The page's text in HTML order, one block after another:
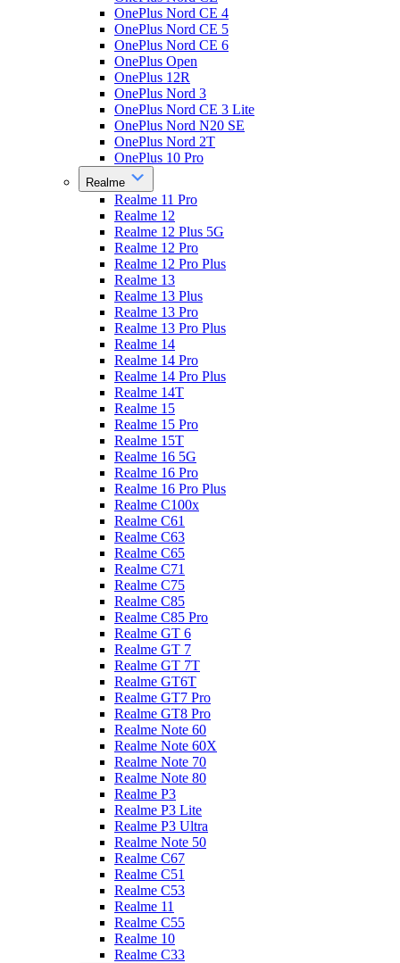
OnePlus Nord CE 4
OnePlus Nord CE 5
OnePlus Nord CE 6
OnePlus Open
OnePlus 12R
OnePlus Nord 3
OnePlus Nord CE 3 Lite
OnePlus Nord N20 SE
OnePlus Nord 2T
OnePlus 10 Pro
Realme
Realme 11 Pro
Realme 12
Realme 12 Plus 5G
Realme 12 Pro
Realme 12 Pro Plus
Realme 13
Realme 13 Plus
Realme 13 Pro
Realme 13 Pro Plus
Realme 14
Realme 14 Pro
Realme 14 Pro Plus
Realme 14T
Realme 15
Realme 15 Pro
Realme 15T
Realme 16 5G
Realme 16 Pro
Realme 16 Pro Plus
Realme C100x
Realme C61
Realme C63
Realme C65
Realme C71
Realme C75
Realme C85
Realme C85 Pro
Realme GT 6
Realme GT 7
Realme GT 7T
Realme GT6T
Realme GT7 Pro
Realme GT8 Pro
Realme Note 60
Realme Note 60X
Realme Note 70
Realme Note 80
Realme P3
Realme P3 Lite
Realme P3 Ultra
Realme Note 50
Realme C67
Realme C51
Realme C53
Realme 11
Realme C55
Realme 10
Realme C33